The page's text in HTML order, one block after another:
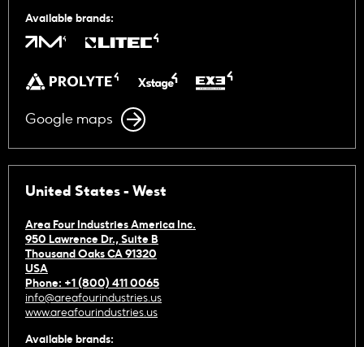
Available brands:
Google maps
United States - West
Area Four Industries America Inc.
950 Lawrence Dr., Suite B
Thousand Oaks CA 91320
USA
Phone: +1 (800) 411 0065
info@areafourindustries.us
www.areafourindustries.us
Available brands: